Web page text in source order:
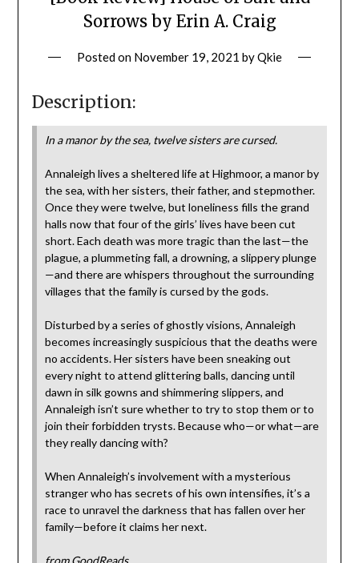
Sorrows by Erin A. Craig
Posted on November 19, 2021 byQkie
Description:
In a manor by the sea, twelve sisters are cursed.
Annaleigh lives a sheltered life at Highmoor, a manor by
the sea, with her sisters, their father, and stepmother.
Once they were twelve, but loneliness fills the grand
halls now that four of the girls’ lives have been cut
short. Each death was more tragic than the last—the
plague, a plummeting fall, a drowning, a slippery plunge
—and there are whispers throughout the surrounding
villages that the family is cursed by the gods.
Disturbed by a series of ghostly visions, Annaleigh
becomes increasingly suspicious that the deaths were
no accidents. Her sisters have been sneaking out
every night to attend glittering balls, dancing until
dawn in silk gowns and shimmering slippers, and
Annaleigh isn’t sure whether to try to stop them or to
join their forbidden trysts. Because who—or what—are
they really dancing with?
When Annaleigh’s involvement with a mysterious
stranger who has secrets of his own intensifies, it’s a
race to unravel the darkness that has fallen over her
family—before it claims her next.
from GoodReads